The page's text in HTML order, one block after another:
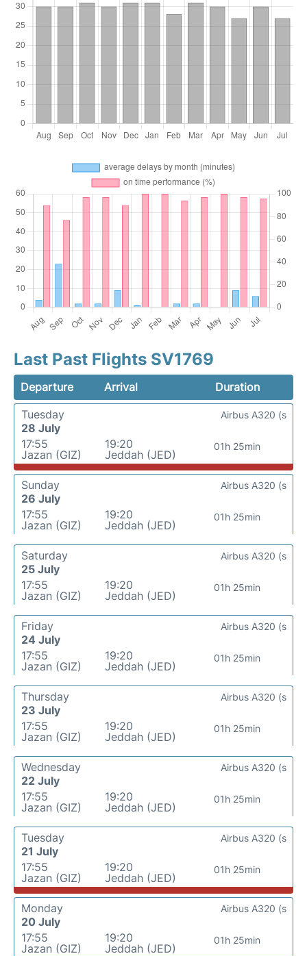
Last Past Flights SV1769
Departure Arrival
Duration
Tuesday
28 July
17:55
Jazan (GIZ)
19:20
Jeddah (JED)
01h 25min
Airbus A320 (s
Sunday
26 July
17:55
Jazan (GIZ)
19:20
Jeddah (JED)
01h 25min
Airbus A320 (s
Saturday
25 July
17:55
Jazan (GIZ)
19:20
Jeddah (JED)
01h 25min
Airbus A320 (s
Friday
24 July
17:55
Jazan (GIZ)
19:20
Jeddah (JED)
01h 25min
Airbus A320 (s
Thursday
23 July
17:55
Jazan (GIZ)
19:20
Jeddah (JED)
01h 25min
Airbus A320 (s
Wednesday
22 July
17:55
Jazan (GIZ)
19:20
Jeddah (JED)
01h 25min
Airbus A320 (s
Tuesday
21 July
17:55
Jazan (GIZ)
19:20
Jeddah (JED)
01h 25min
Airbus A320 (s
Monday
20 July
17:55
Jazan (GIZ)
19:20
Jeddah (JED)
01h 25min
Airbus A320 (s